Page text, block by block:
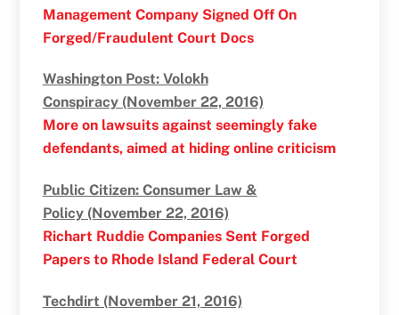
Management Company Signed Off On
Forged/Fraudulent Court Docs
Washington Post: Volokh
Conspiracy (November 22, 2016)
More on lawsuits against seemingly fake
defendants, aimed at hiding online criticism
Public Citizen: Consumer Law &
Policy (November 22, 2016)
Richart Ruddie Companies Sent Forged
Papers to Rhode Island Federal Court
Techdirt (November 21, 2016)